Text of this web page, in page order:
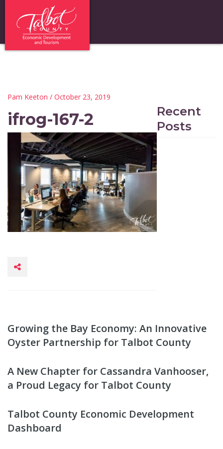
Pam Keeton / October 23, 2019
ifrog-167-2
Recent
Posts
Growing the Bay Economy: An Innovative
Oyster Partnership for Talbot County
A New Chapter for Cassandra Vanhooser,
a Proud Legacy for Talbot County
Talbot County Economic Development
Dashboard